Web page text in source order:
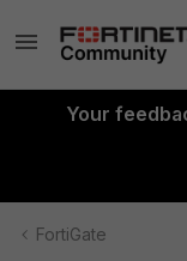
Your
FortiGate